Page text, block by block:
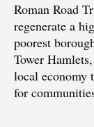
Roman Road
regenerate a
poorest
Tower
local economy
for